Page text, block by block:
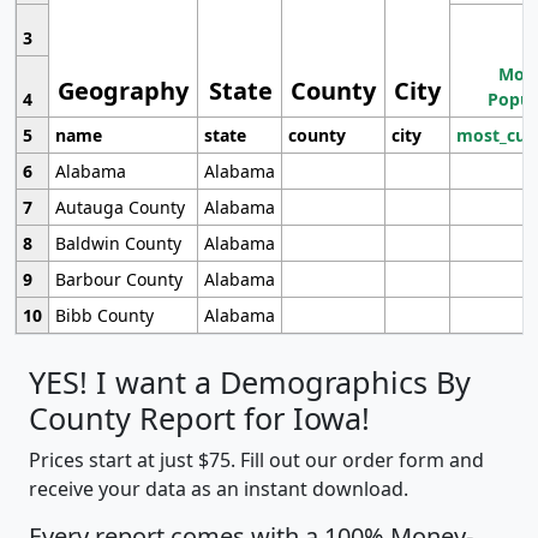
Geography State County City
3
4
5
name state county city
6
Alabama
Alabama
7
Autauga County
Alabama
8
Baldwin County
Alabama
9
Barbour County
Alabama
10
Bibb County Alabama
YES! I want a Demographics By
County Report for Iowa!
Prices start at just $75. Fill out our order form and
receive your data as an instant download.